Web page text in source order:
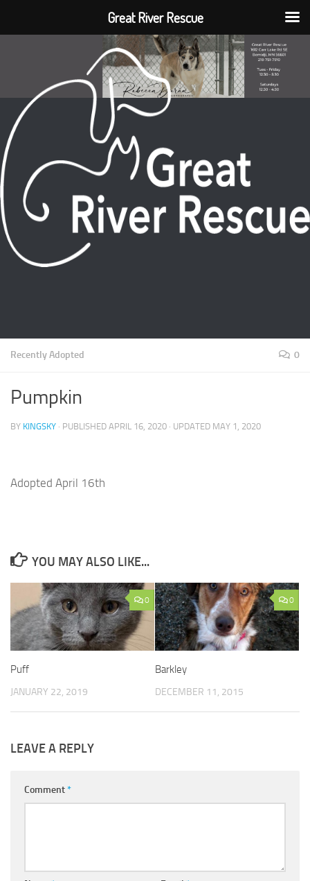
Recently Adopted 0
Pumpkin
BY KINGSKY · PUBLISHED APRIL 16, 2020 · UPDATED MAY 1, 2020
Adopted April 16th
YOU MAY ALSO LIKE...
0
Puff
JANUARY 22, 2019
0
Barkley
DECEMBER 11, 2015
LEAVE A REPLY
Comment*
Great River Rescue